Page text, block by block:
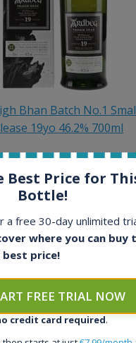
Bhan Batch No.1
19yo 46.2% 700ml
ago:
Best Price for
Bottle!
a free 30-day unlimited
where you can buy
price!
FREE TRIAL NOW
credit card required.